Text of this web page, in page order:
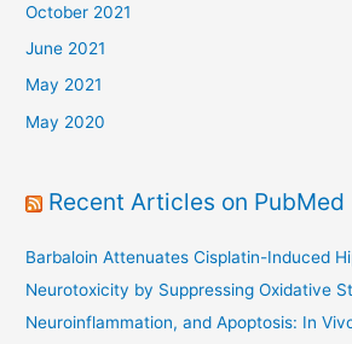
October 2021
June 2021
May 2021
May 2020
Recent Articles on PubMed
Barbaloin Attenuates Cisplatin-Induced
Neurotoxicity by Suppressing Oxidative
Neuroinflammation, and Apoptosis: In